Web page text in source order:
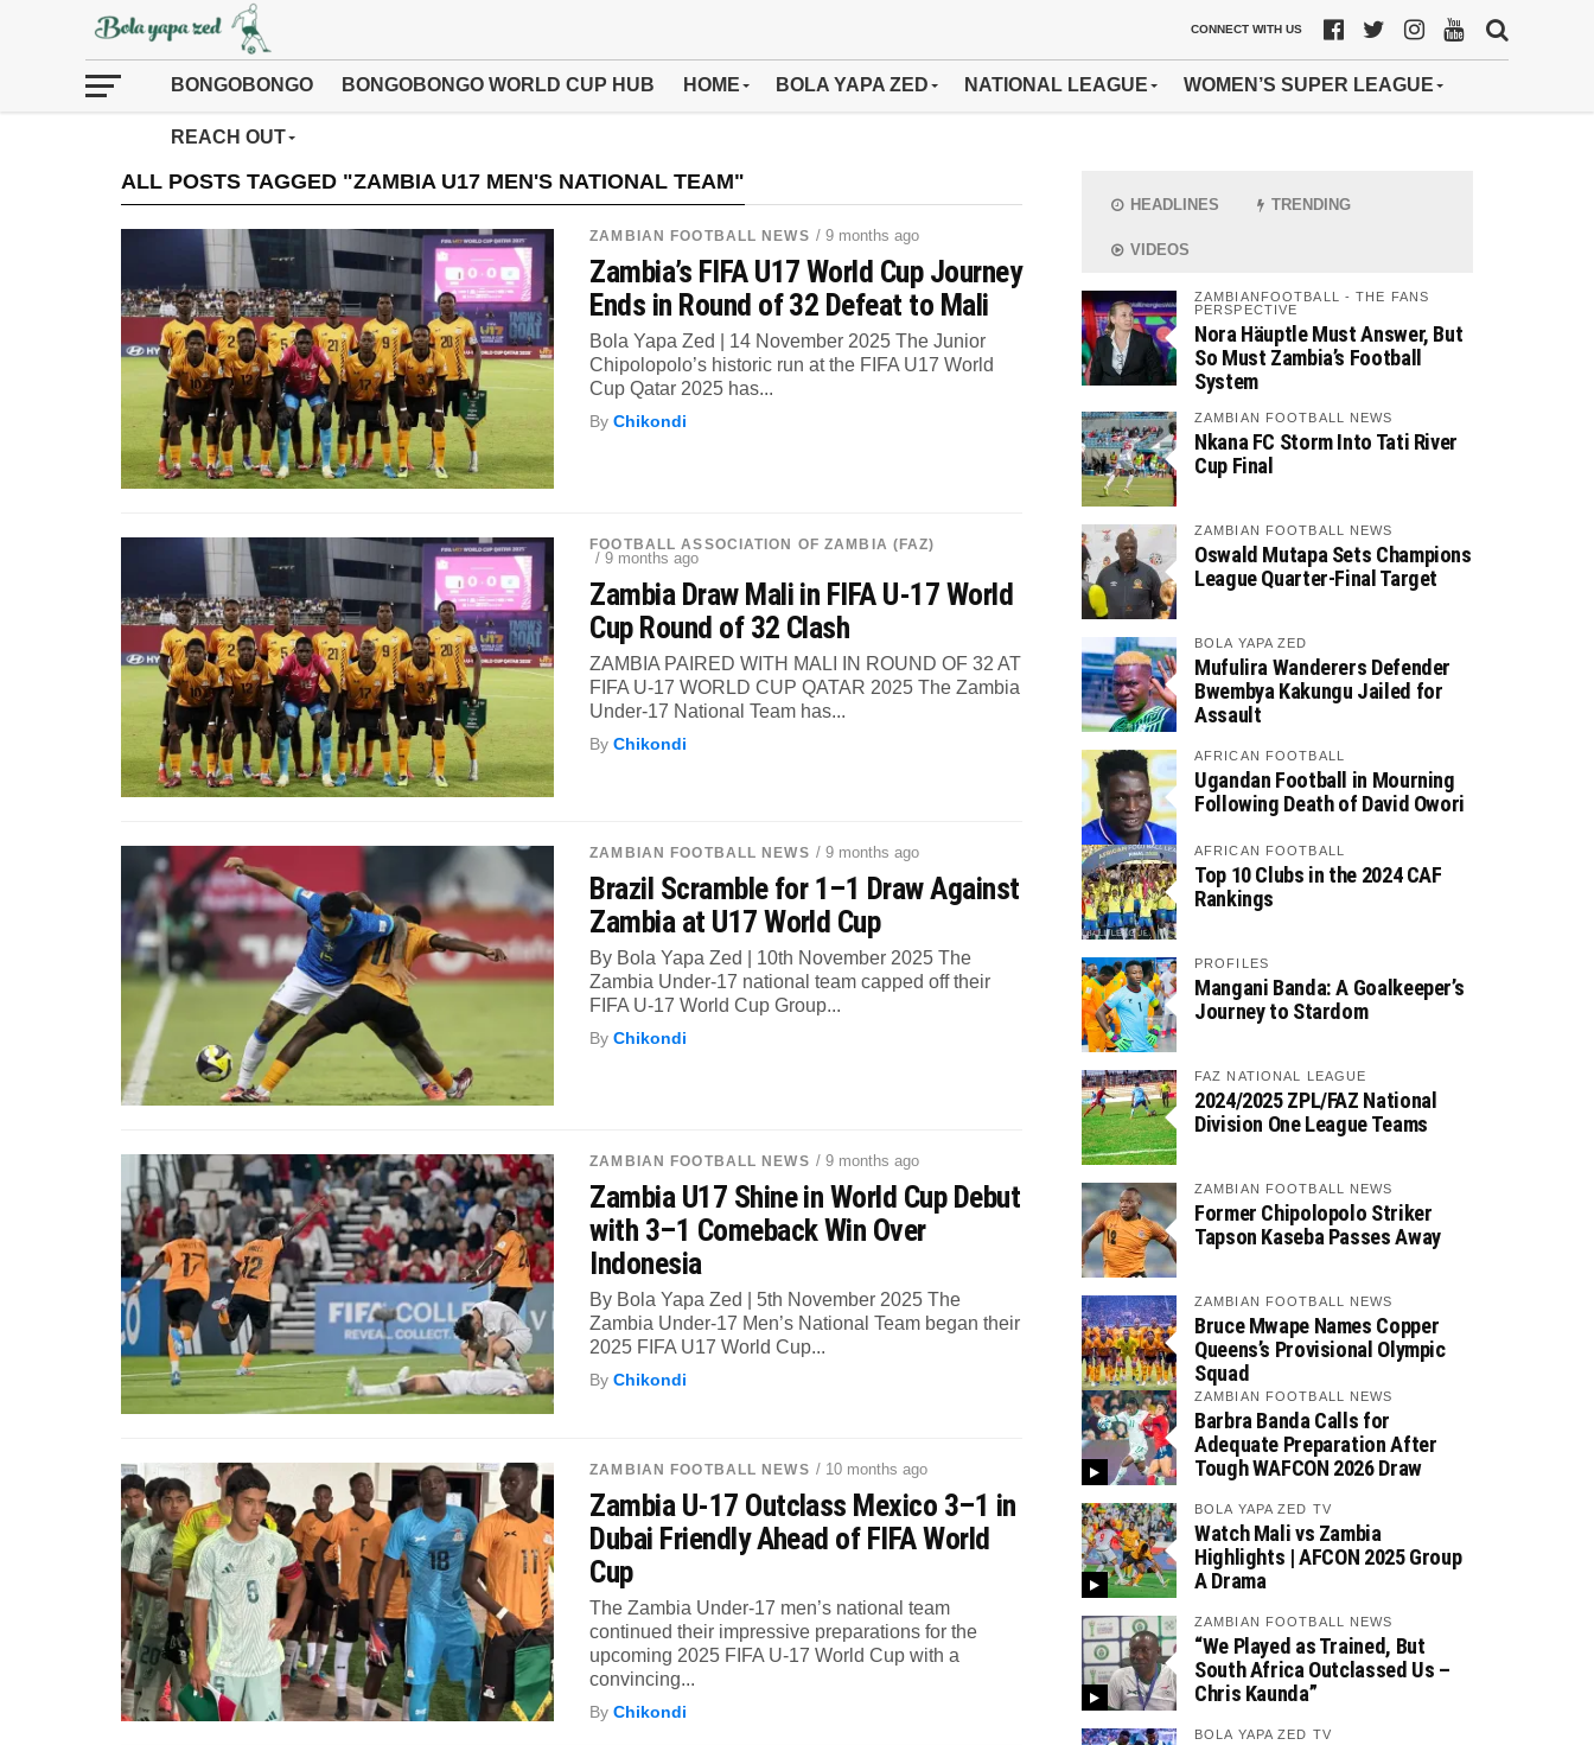
CONNECT WITH US
BONGOBONGO BONGOBONGO WORLD CUP HUB HOME BOLA YAPA ZED NATIONAL LEAGUE WOMEN’S SUPER LEAGUE
REACH OUT
ALL POSTS TAGGED "ZAMBIA U17 MEN'S NATIONAL TEAM"
ZAMBIAN FOOTBALL NEWS / 9 months ago
Zambia’s FIFA U17 World Cup Journey
Ends in Round of 32 Defeat to Mali
Bola Yapa Zed | 14 November 2025 The Junior
Chipolopolo’s historic run at the FIFA U17 World
Cup Qatar 2025 has...
ByChikondi
FOOTBALL ASSOCIATION OF ZAMBIA (FAZ)
/ 9 months ago
Zambia Draw Mali in FIFA U-17 World
Cup Round of 32 Clash
ZAMBIA PAIRED WITH MALI IN ROUND OF 32 AT
FIFA U-17 WORLD CUP QATAR 2025 The Zambia
Under-17 National Team has...
ByChikondi
ZAMBIAN FOOTBALL NEWS / 9 months ago
Brazil Scramble for 1–1 Draw Against
Zambia at U17 World Cup
By Bola Yapa Zed | 10th November 2025 The
Zambia Under-17 national team capped off their
FIFA U-17 World Cup Group...
ByChikondi
ZAMBIAN FOOTBALL NEWS / 9 months ago
Zambia U17 Shine in World Cup Debut
with 3–1 Comeback Win Over
Indonesia
By Bola Yapa Zed | 5th November 2025 The
Zambia Under-17 Men’s National Team began their
2025 FIFA U17 World Cup...
ByChikondi
ZAMBIAN FOOTBALL NEWS / 10 months ago
Zambia U-17 Outclass Mexico 3–1 in
Dubai Friendly Ahead of FIFA World
Cup
The Zambia Under-17 men’s national team
continued their impressive preparations for the
upcoming 2025 FIFA U-17 World Cup with a
convincing...
ByChikondi
HEADLINES TRENDING
VIDEOS
ZAMBIANFOOTBALL - THE FANS
PERSPECTIVE
Nora Häuptle Must Answer, But
So Must Zambia’s Football
System
ZAMBIAN FOOTBALL NEWS
Nkana FC Storm Into Tati River
Cup Final
ZAMBIAN FOOTBALL NEWS
Oswald Mutapa Sets Champions
League Quarter-Final Target
BOLA YAPA ZED
Mufulira Wanderers Defender
Bwembya Kakungu Jailed for
Assault
AFRICAN FOOTBALL
Ugandan Football in Mourning
Following Death of David Owori
AFRICAN FOOTBALL
Top 10 Clubs in the 2024 CAF
Rankings
PROFILES
Mangani Banda: A Goalkeeper’s
Journey to Stardom
FAZ NATIONAL LEAGUE
2024/2025 ZPL/FAZ National
Division One League Teams
ZAMBIAN FOOTBALL NEWS
Former Chipolopolo Striker
Tapson Kaseba Passes Away
ZAMBIAN FOOTBALL NEWS
Bruce Mwape Names Copper
Queens’s Provisional Olympic
Squad
ZAMBIAN FOOTBALL NEWS
Barbra Banda Calls for
Adequate Preparation After
Tough WAFCON 2026 Draw
BOLA YAPA ZED TV
Watch Mali vs Zambia
Highlights | AFCON 2025 Group
A Drama
ZAMBIAN FOOTBALL NEWS
“We Played as Trained, But
South Africa Outclassed Us –
Chris Kaunda”
BOLA YAPA ZED TV